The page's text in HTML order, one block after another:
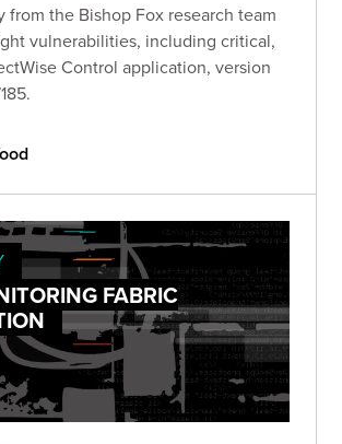
from the Bishop Fox research team
vulnerabilities, including critical,
Control application, version
FABRIC